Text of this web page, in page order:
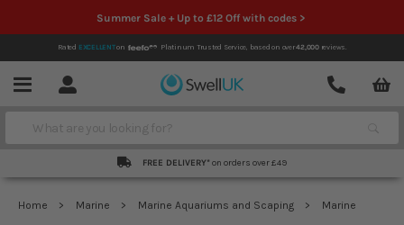
Summer Sale + Up to £12 Off with codes >
Rated EXCELLENTon Platinum Trusted Service, based on over42,000reviews.
Menu Account
Contact
Search
FREE DELIVERY* on orders over £49
Home Marine Marine Aquariums and Scaping
Marine